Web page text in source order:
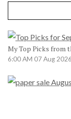
My Top Picks from
6:00 AM 07 Aug 2026